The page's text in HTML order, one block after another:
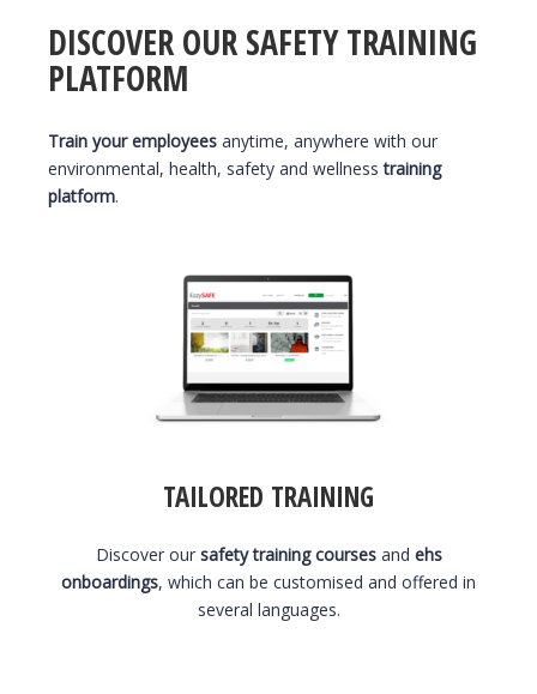
DISCOVER OUR SAFETY TRAINING
PLATFORM
Train your employees anytime, anywhere with our
environmental, health, safety and wellnesstraining
platform.
TAILORED TRAINING
Discover our safety training coursesand ehs
onboardings, which can be customised and offered in
several languages.